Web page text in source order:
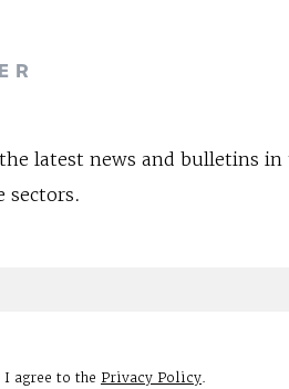
latest news and bulletins in
sectors.
agree to the Privacy Policy.